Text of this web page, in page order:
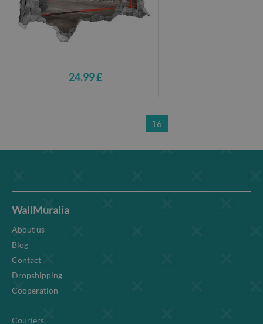
24.99 £
16
WallMuralia
About us
Blog
Contact
Dropshipping
Cooperation
Couriers